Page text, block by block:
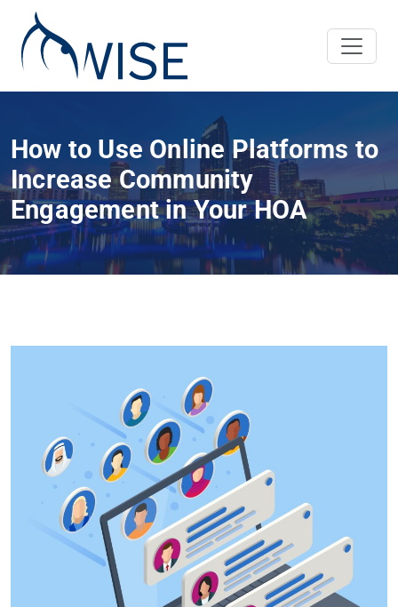
How to Use Online Platforms to
Increase Community
Engagement in Your HOA